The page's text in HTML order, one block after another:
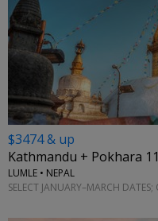
$3474 & up
Kathmandu + Pokhara
LUMLE • NEPAL
SELECT JANUARY–MARCH